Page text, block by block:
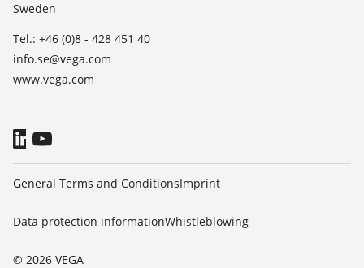
Blog
Sweden
Tel.: +46 (0)8 - 428 451 40
info.se@vega.com
www.vega.com
© 2026 VEGA
General Terms and ConditionsImprint
Data protection informationWhistleblowing